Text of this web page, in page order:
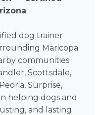
dog trainer
Maricopa
communities
Scottsdale,
Surprise,
helping dogs and
and lasting